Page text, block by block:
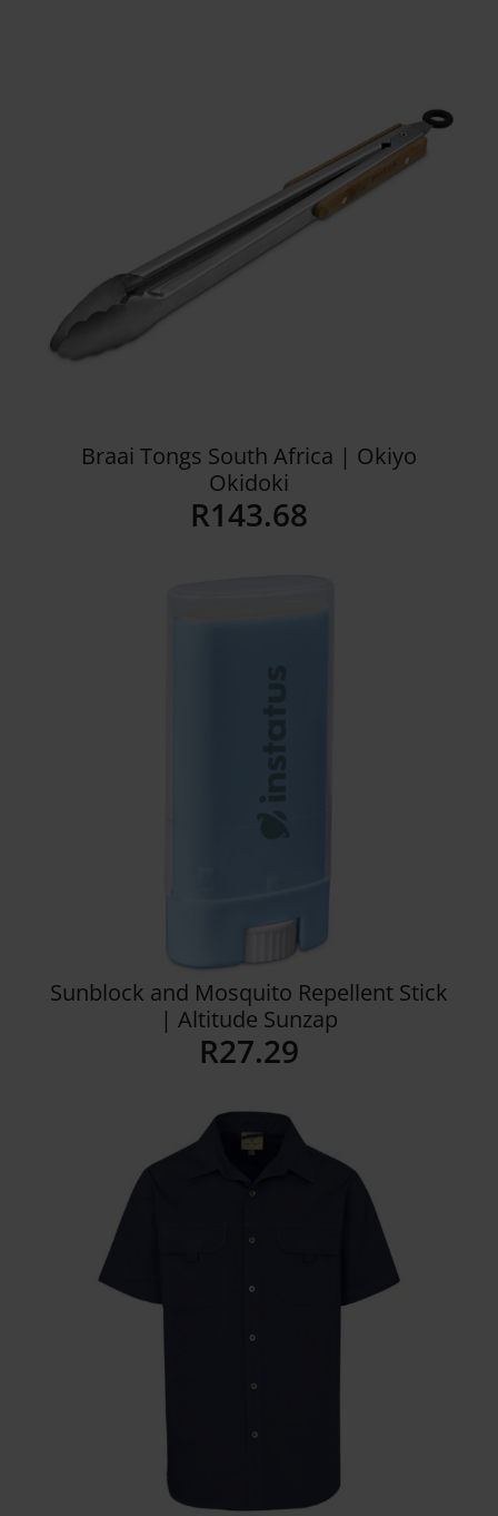
Braai Tongs South Africa | Okiyo
Okidoki
R143.68
Details
Sunblock and Mosquito Repellent Stick
| Altitude Sunzap
R27.29